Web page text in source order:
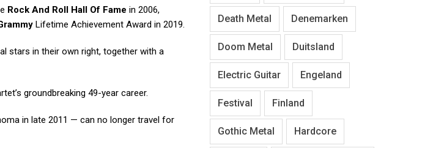
Rock And Roll Hall Of Fame in 2006,
Lifetime Achievement Award in 2019.
stars in their own right, together with a
groundbreaking 49-year career.
in late 2011 — can no longer travel for
Death Metal Denemarken
Doom Metal Duitsland
Electric Guitar Engeland
Festival Finland
Gothic Metal Hardcore